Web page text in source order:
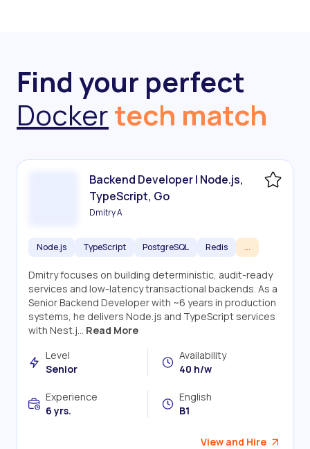
Find your perfect
Dockertech match
Backend Developer | Node.js,
TypeScript, Go
Dmitry A
Node.js TypeScript PostgreSQL Redis ...
Dmitry focuses on building deterministic, audit-ready
services and low-latency transactional backends. As a
Senior Backend Developer with ~6 years in production
systems, he delivers Node.js and TypeScript services
with Nest.j... Read More
Level
Senior
Availability
40 h/w
Experience
6 yrs.
English
B1
View and Hire